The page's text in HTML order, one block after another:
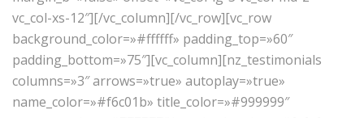
vc_col-xs-12″][/vc_column][/vc_row][vc_row
background_color=»#ffffff» padding_top=»60″
padding_bottom=»75″][vc_column][nz_testimonials
columns=»3″ arrows=»true» autoplay=»true»
name_color=»#f6c01b» title_color=»#999999″